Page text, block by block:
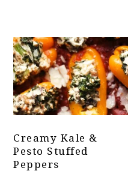
Creamy Kale &
Pesto Stuffed
Peppers